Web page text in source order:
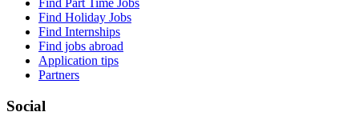
Find Part Time Jobs
Find Holiday Jobs
Find Internships
Find jobs abroad
Application tips
Partners
Social